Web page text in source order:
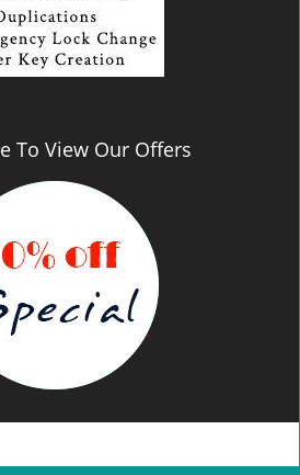
To View Our Offers